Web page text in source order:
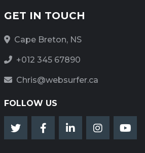
GET IN TOUCH
Cape Breton, NS
+012 345 67890
Chris@websurfer.ca
FOLLOW US